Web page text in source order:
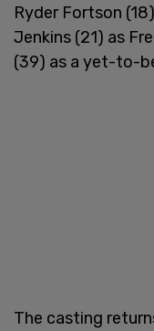
Ryder Fortson
Jenkins (21) as
(39) as a yet-to-
The casting